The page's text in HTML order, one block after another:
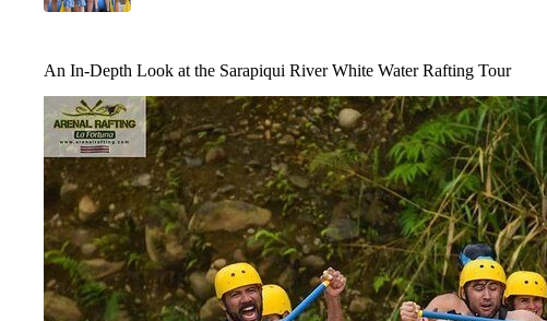
An In-Depth Look at the Sarapiqui River White Water Rafting Tour